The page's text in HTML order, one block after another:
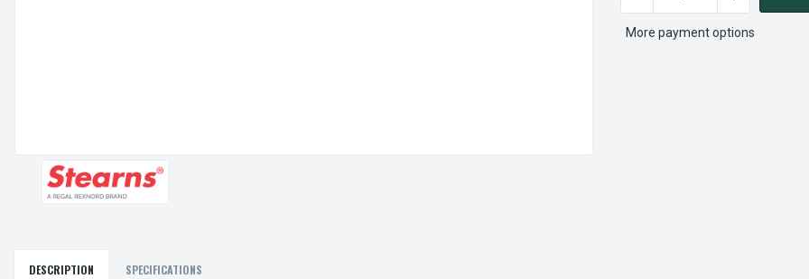
STOCK:
More payment options
DESCRIPTION SPECIFICATIONS